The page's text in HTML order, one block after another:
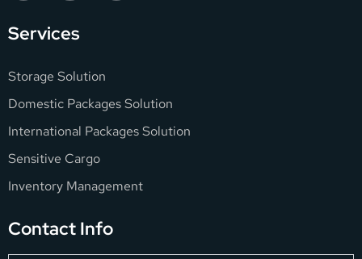
Services
Storage Solution
Domestic Packages Solution
International Packages Solution
Sensitive Cargo
Inventory Management
Contact Info